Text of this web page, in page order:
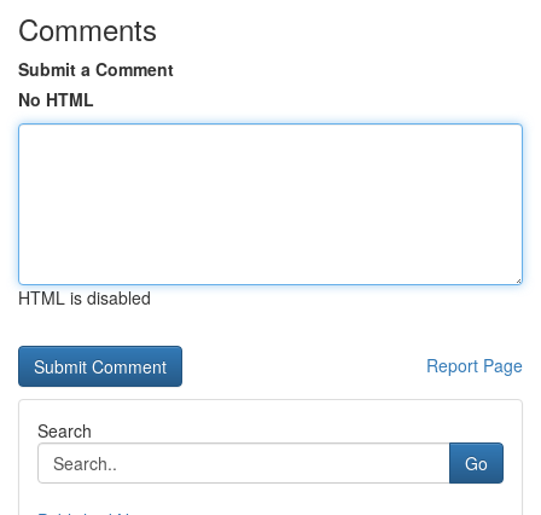
Comments
Submit a Comment
No HTML
HTML is disabled
Report Page
Search
Go